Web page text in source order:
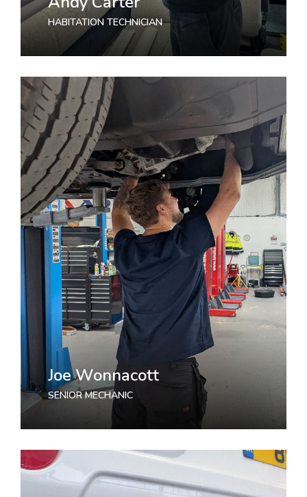
HABITATION TECHNICIAN
Joe Wonnacott
SENIOR MECHANIC